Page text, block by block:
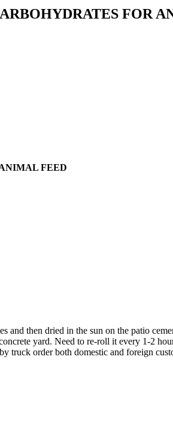
FOR
FEED
and then dried in the sun on the patio
yard. Need to re-roll it every 1-2
order both domestic and foreign